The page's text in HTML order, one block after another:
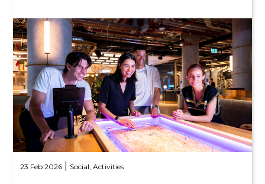
23 Feb 2026 Social,Activities